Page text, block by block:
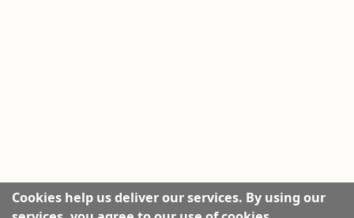
Cookies help us deliver our services. By using our